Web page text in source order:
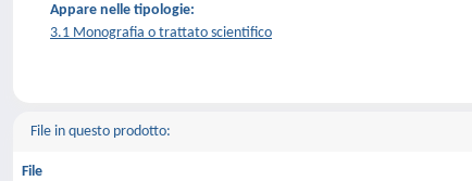
Appare nelle tipologie:
3.1 Monografia o trattato scientifico
File in questo prodotto:
File